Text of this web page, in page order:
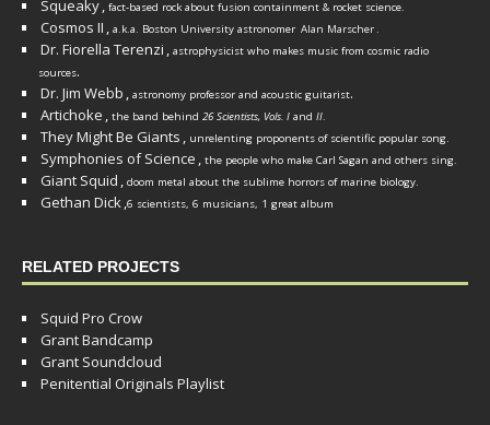
Squeaky, fact-based rock about fusion containment & rocket science.
Cosmos II , a.k.a. Boston University astronomer Alan Marscher.
Dr. Fiorella Terenzi , astrophysicist who makes music from cosmic radio
sources.
Dr. Jim Webb , astronomy professor and acoustic guitarist.
Artichoke , the band behind 26 Scientists, Vols. I and II.
They Might Be Giants , unrelenting proponents of scientific popular song.
Symphonies of Science , the people who make Carl Sagan and others sing.
Giant Squid , doom metal about the sublime horrors of marine biology.
Gethan Dick,6 scientists, 6 musicians, 1 great album
RELATED PROJECTS
Squid Pro Crow
Grant Bandcamp
Grant Soundcloud
Penitential Originals Playlist